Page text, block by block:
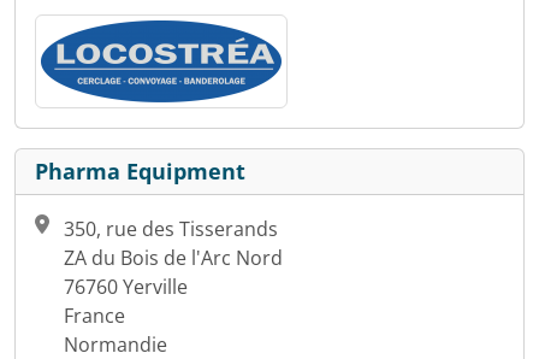
Pharma Equipment
350, rue des Tisserands
ZA du Bois de l'Arc Nord
76760 Yerville
France
Normandie